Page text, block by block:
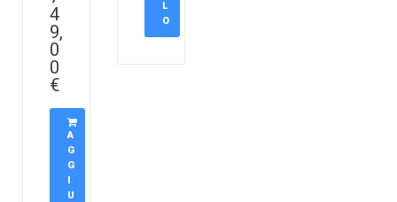
4
9,
0
0
€
A
G
G
I
U
L
O